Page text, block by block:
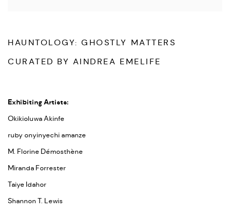
HAUNTOLOGY: GHOSTLY MATTERS
CURATED BY AINDREA EMELIFE
Exhibiting Artists:
Okikioluwa Akinfe
ruby onyinyechi amanze
M. Florine Démosthène
Miranda Forrester
Taiye Idahor
Shannon T. Lewis